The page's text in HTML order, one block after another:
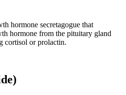
hormone secretagogue that
hormone from the pituitary gland
cortisol or prolactin.